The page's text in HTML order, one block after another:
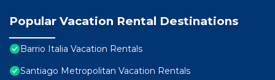
Popular Vacation Rental Destinations
Barrio Italia Vacation Rentals
Santiago Metropolitan Vacation Rentals